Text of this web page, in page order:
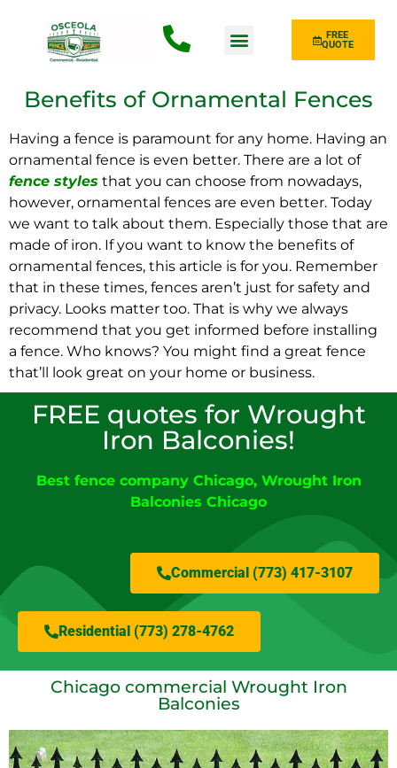
FREE
QUOTE
Benefits of Ornamental Fences
Having a fence is paramount for any home. Having an
ornamental fence is even better. There are a lot of
fence styles that you can choose from nowadays,
however, ornamental fences are even better. Today
we want to talk about them. Especially those that are
made of iron. If you want to know the benefits of
ornamental fences, this article is for you. Remember
that in these times, fences aren’t just for safety and
privacy. Looks matter too. That is why we always
recommend that you get informed before installing
a fence. Who knows? You might find a great fence
that’ll look great on your home or business.
FREE quotes for Wrought
Iron Balconies!
Best fence company Chicago, Wrought Iron
Balconies Chicago
Commercial (773) 417-3107
Residential (773) 278-4762
Chicago commercial Wrought Iron
Balconies